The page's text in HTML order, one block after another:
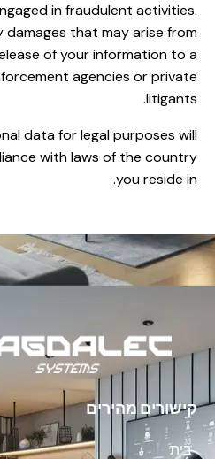
in fraudulent activities.
damages that may arise from
of your information to a
agencies or private
litigants.
data for legal purposes will
with laws of the country
you reside in.
קישורים מהירים
בית